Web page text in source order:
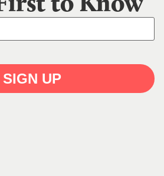
SIGN UP